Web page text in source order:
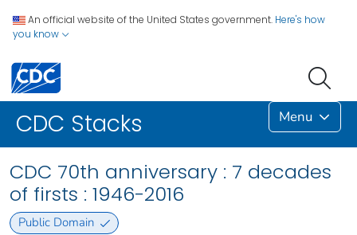
An official website of the United States government. Here's how
you know
CDC Stacks Menu
CDC 70th anniversary : 7 decades
of firsts : 1946-2016
Public Domain